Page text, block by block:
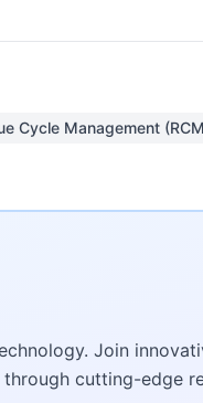
Cycle Management
Join
cutting-edge